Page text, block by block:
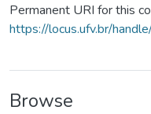
Permanent URI for this
https://locus.ufv.br/
Browse